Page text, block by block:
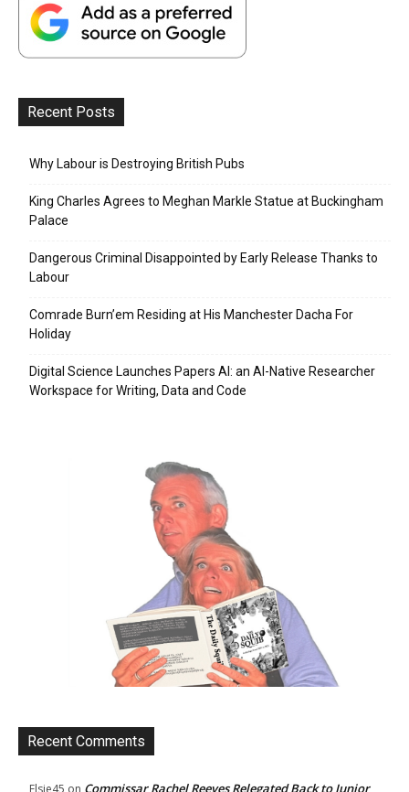
Recent Posts
Why Labour is Destroying British Pubs
King Charles Agrees to Meghan Markle Statue at Buckingham
Palace
Dangerous Criminal Disappointed by Early Release Thanks to
Labour
Comrade Burn’em Residing at His Manchester Dacha For
Holiday
Digital Science Launches Papers AI: an AI-Native Researcher
Workspace for Writing, Data and Code
Recent Comments
Elsie45 on Commissar Rachel Reeves Relegated Back to Junior